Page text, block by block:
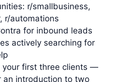
r/smallbusiness,
r/automations
for inbound leads
actively searching for
your first three clients —
an introduction to two